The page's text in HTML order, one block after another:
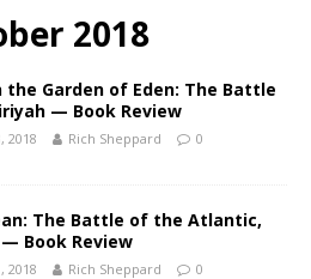
2018
the Garden of Eden: The Battle
— Book Review
2018 Rich Sheppard 0
The Battle of the Atlantic,
— Book Review
2018 Rich Sheppard 0